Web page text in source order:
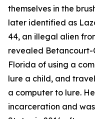
themselves in the
later identified as
44, an illegal alien
revealed Betancourt-
Florida of using a
lure a child, and
a computer to lure.
incarceration and